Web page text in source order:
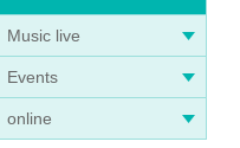
Music live
Events
online